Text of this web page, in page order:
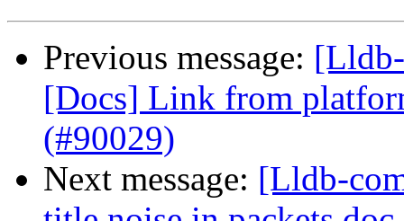
Previous message:
[Docs] Link from
(#90029)
Next message: [Lldb-